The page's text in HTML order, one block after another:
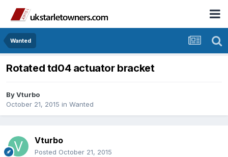
Wanted
Rotated td04 actuator bracket
ByVturbo
October 21, 2015 in Wanted
Vturbo
Posted October 21, 2015